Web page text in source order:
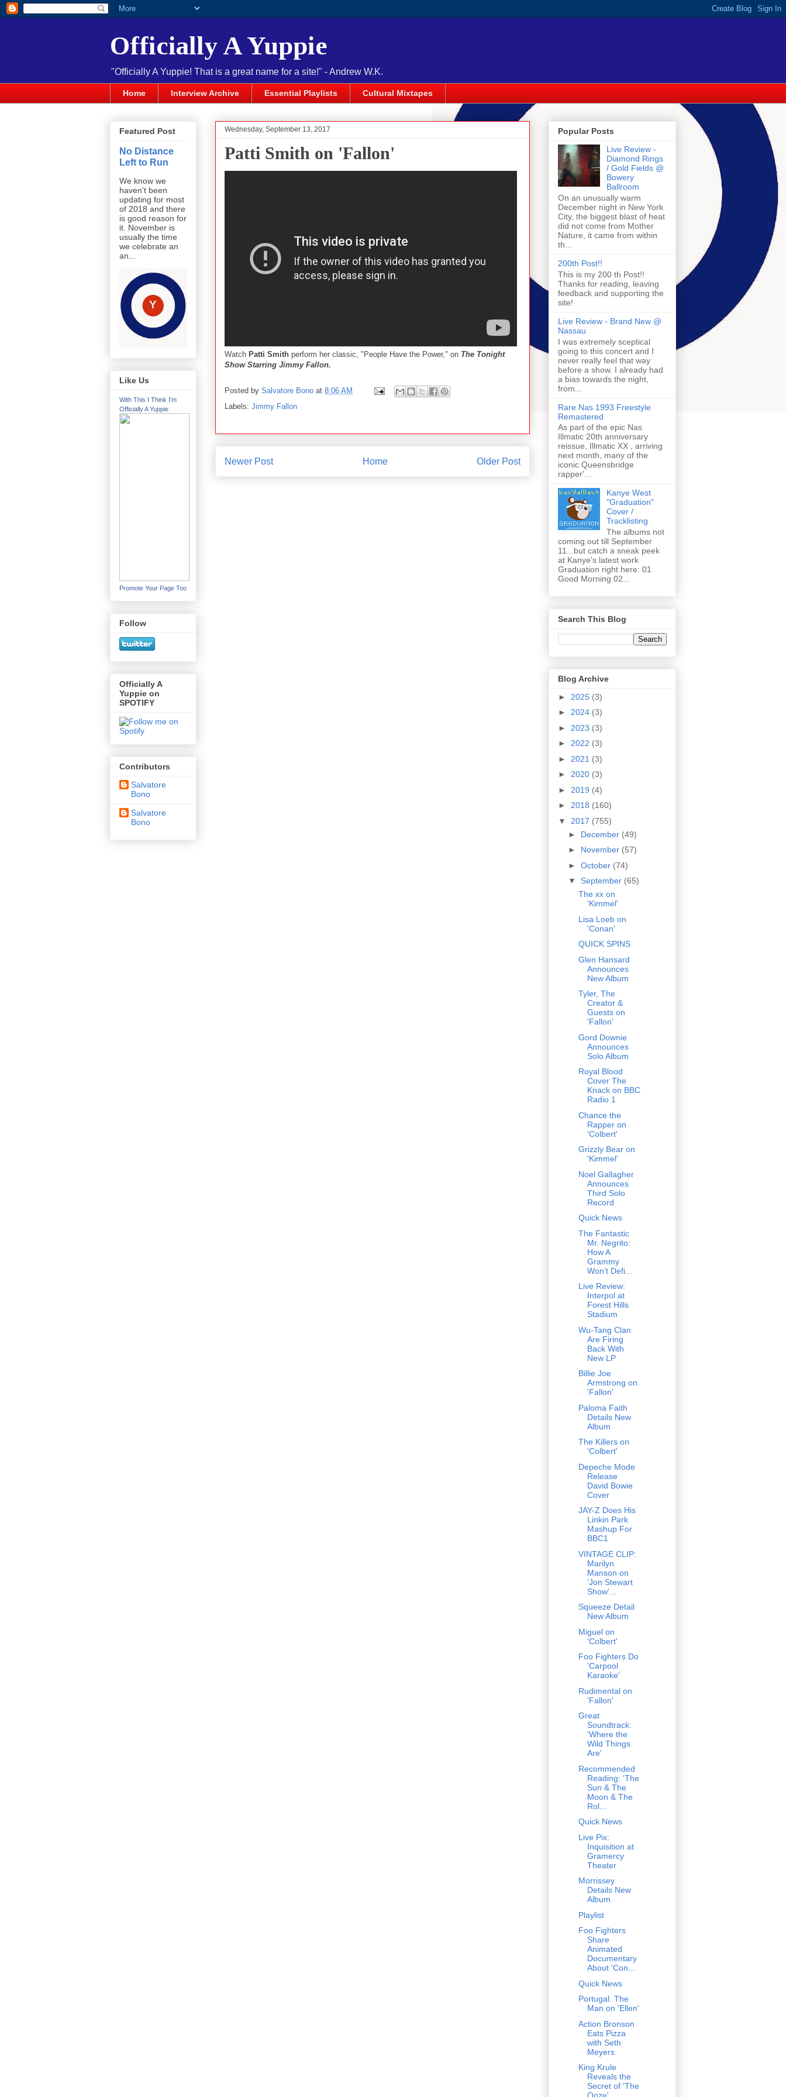
Officially A Yuppie
"Officially A Yuppie! That is a great name for a site!" - Andrew W.K.
Home Interview Archive Essential Playlists Cultural Mixtapes
Wednesday, September 13, 2017
Patti Smith on 'Fallon'
Watch Patti Smith perform her classic, "People Have the Power," on The Tonight
Show Starring Jimmy Fallon.
Posted by Salvatore Bono at 8:06 AM
Labels: Jimmy Fallon
Newer Post Older Post
Home
Featured Post
No Distance
Left to Run
We know we
haven't been
updating for most
of 2018 and there
is good reason for
it. November is
usually the time
we celebrate an
an...
Like Us
With This I Think I'm
Officially A Yuppie
Promote Your Page Too
Follow
Officially A
Yuppie on
SPOTIFY
Contributors
Salvatore
Bono
Salvatore
Bono
Popular Posts
Live Review -
Diamond Rings
/ Gold Fields @
Bowery
Ballroom
On an unusually warm
December night in New York
City, the biggest blast of heat
did not come from Mother
Nature, it came from within
th...
200th Post!!
This is my 200 th Post!!
Thanks for reading, leaving
feedback and supporting the
site!
Live Review - Brand New @
Nassau
I was extremely sceptical
going to this concert and I
never really feel that way
before a show. I already had
a bias towards the night,
from...
Rare Nas 1993 Freestyle
Remastered
As part of the epic Nas
Illmatic 20th anniversary
reissue, Illmatic XX , arriving
next month, many of the
iconic Queensbridge
rapper'...
Kanye West
"Graduation"
Cover /
Tracklisting
The albums not
coming out till September
11...but catch a sneak peek
at Kanye's latest work
Graduation right here: 01
Good Morning 02...
Search This Blog
Blog Archive
► 2025 (3)
► 2024 (3)
► 2023 (3)
► 2022 (3)
► 2021 (3)
► 2020 (3)
► 2019 (4)
► 2018 (160)
▼ 2017 (755)
► December (49)
► November (57)
► October (74)
▼ September (65)
The xx on
'Kimmel'
Lisa Loeb on
'Conan'
QUICK SPINS
Glen Hansard
Announces
New Album
Tyler, The
Creator &
Guests on
'Fallon'
Gord Downie
Announces
Solo Album
Royal Blood
Cover The
Knack on BBC
Radio 1
Chance the
Rapper on
'Colbert'
Grizzly Bear on
'Kimmel'
Noel Gallagher
Announces
Third Solo
Record
Quick News
The Fantastic
Mr. Negrito:
How A
Grammy
Won’t Defi...
Live Review:
Interpol at
Forest Hills
Stadium
Wu-Tang Clan
Are Firing
Back With
New LP
Billie Joe
Armstrong on
'Fallon'
Paloma Faith
Details New
Album
The Killers on
'Colbert'
Depeche Mode
Release
David Bowie
Cover
JAY-Z Does His
Linkin Park
Mashup For
BBC1
VINTAGE CLIP:
Marilyn
Manson on
'Jon Stewart
Show'...
Squeeze Detail
New Album
Miguel on
'Colbert'
Foo Fighters Do
'Carpool
Karaoke'
Rudimental on
'Fallon'
Great
Soundtrack:
'Where the
Wild Things
Are'
Recommended
Reading: 'The
Sun & The
Moon & The
Rol...
Quick News
Live Pix:
Inquisition at
Gramercy
Theater
Morrissey
Details New
Album
Playlist
Foo Fighters
Share
Animated
Documentary
About 'Con...
Quick News
Portugal. The
Man on 'Ellen'
Action Bronson
Eats Pizza
with Seth
Meyers
King Krule
Reveals the
Secret of 'The